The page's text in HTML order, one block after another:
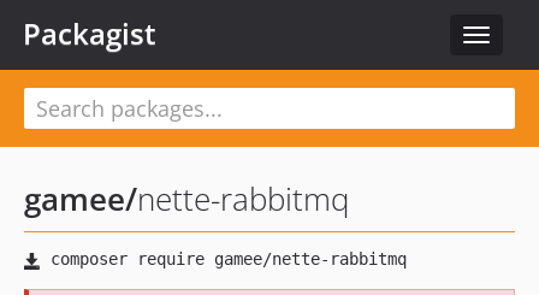
Toggle
Packagist
gamee/nette-rabbitmq